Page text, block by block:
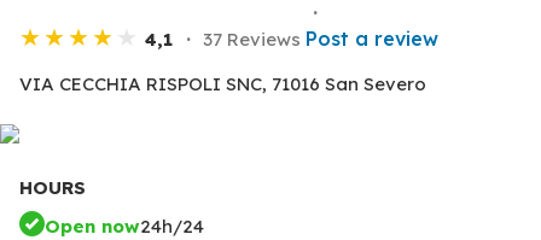
4,1 37 Reviews Post a review
VIA CECCHIA RISPOLI SNC, 71016 San Severo
HOURS
Open now24h/24